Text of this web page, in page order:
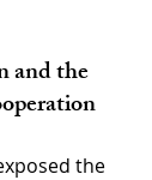
and the
the